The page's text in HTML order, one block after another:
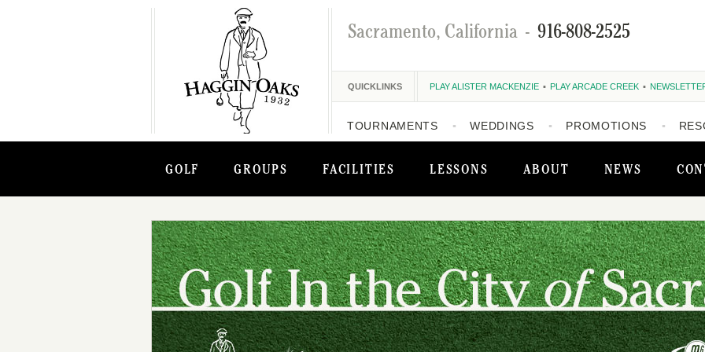
GOLF GROUPS FACILITIES LESSONS ABOUT NEWS
Sacramento, California - 916-808-2525
QUICKLINKS PLAY ALISTER MACKENZIE PLAY ARCADE CREEK
TOURNAMENTS WEDDINGS PROMOTIONS